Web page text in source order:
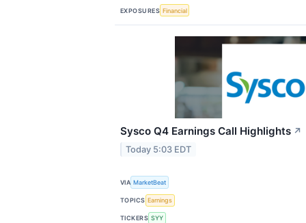
EXPOSURES Financial
Sysco Q4 Earnings Call Highlights ↗
Today 5:03 EDT
VIA MarketBeat
TOPICS Earnings
TICKERS SYY